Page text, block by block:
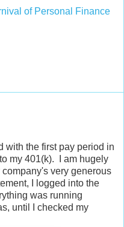
of Personal Finance
with the first pay period in
my 401(k). I am hugely
very generous
I logged into the
was running
until I checked my